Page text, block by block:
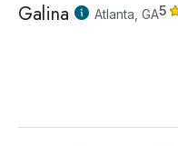
Galina Atlanta, GA5